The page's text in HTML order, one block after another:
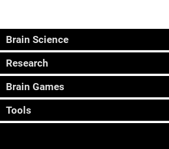
Brain Science
Research
Brain Games
Tools